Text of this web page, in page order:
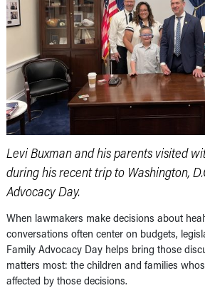
Levi Buxman and his parents visited
during his recent trip to Washington,
Advocacy Day.
When lawmakers make decisions about
conversations often center on budgets,
Family Advocacy Day helps bring those
matters most: the children and families
affected by those decisions.